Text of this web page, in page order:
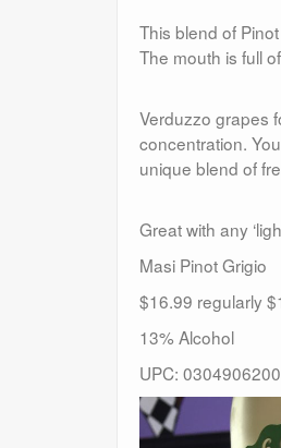
This blend of
The mouth is full
Verduzzo grapes
concentration.
unique blend of
Great with any
Masi Pinot Grigio
$16.99 regularly
13% Alcohol
UPC: